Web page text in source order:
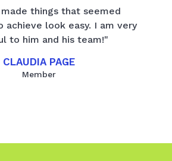
things that seemed
achieve look easy. I am very
to him and his team!"
CLAUDIA PAGE
Member